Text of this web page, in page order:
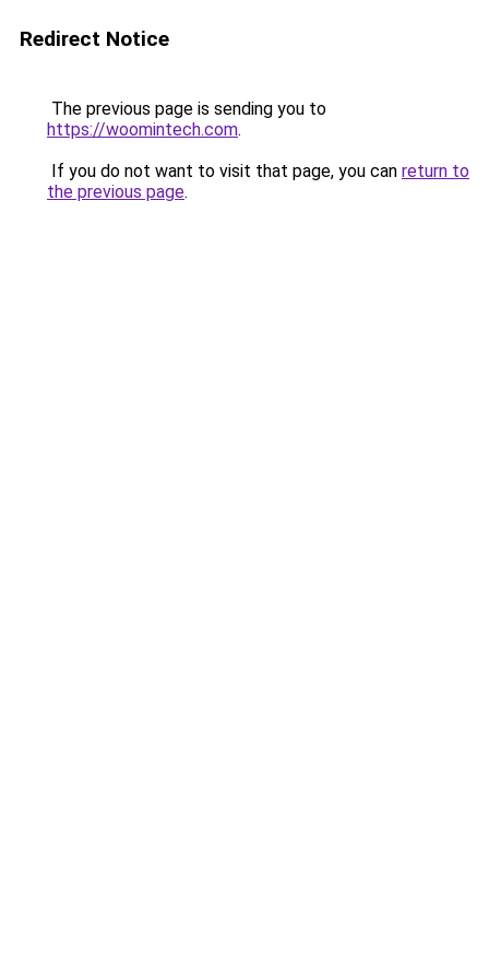
Redirect Notice
The previous page is sending you to
https://woomintech.com.
If you do not want to visit that page, you can return to
the previous page.